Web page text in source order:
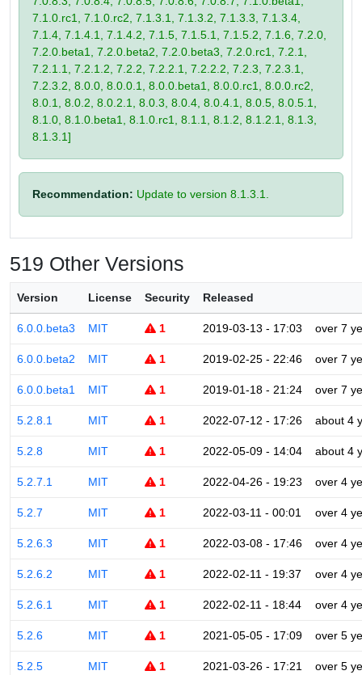
7.1.0.rc1, 7.1.0.rc2, 7.1.3.1, 7.1.3.2, 7.1.3.3, 7.1.3.4,
7.1.4, 7.1.4.1, 7.1.4.2, 7.1.5, 7.1.5.1, 7.1.5.2, 7.1.6, 7.2.0,
7.2.0.beta1, 7.2.0.beta2, 7.2.0.beta3, 7.2.0.rc1, 7.2.1,
7.2.1.1, 7.2.1.2, 7.2.2, 7.2.2.1, 7.2.2.2, 7.2.3, 7.2.3.1,
7.2.3.2, 8.0.0, 8.0.0.1, 8.0.0.beta1, 8.0.0.rc1, 8.0.0.rc2,
8.0.1, 8.0.2, 8.0.2.1, 8.0.3, 8.0.4, 8.0.4.1, 8.0.5, 8.0.5.1,
8.1.0, 8.1.0.beta1, 8.1.0.rc1, 8.1.1, 8.1.2, 8.1.2.1, 8.1.3,
8.1.3.1]
Recommendation: Update to version 8.1.3.1.
519 Other Versions
Version License Security Released
6.0.0.beta3 MIT 1 2019-03-13 - 17:03 over 7
6.0.0.beta2 MIT 1 2019-02-25 - 22:46 over 7
6.0.0.beta1 MIT 1 2019-01-18 - 21:24 over 7
5.2.8.1 MIT 1 2022-07-12 - 17:26 about 4
5.2.8 MIT 1 2022-05-09 - 14:04 about 4
5.2.7.1 MIT 1 2022-04-26 - 19:23 over 4
5.2.7 MIT 1 2022-03-11 - 00:01 over 4
5.2.6.3 MIT 1 2022-03-08 - 17:46 over 4
5.2.6.2 MIT 1 2022-02-11 - 19:37 over 4
5.2.6.1 MIT 1 2022-02-11 - 18:44 over 4
5.2.6 MIT 1 2021-05-05 - 17:09 over 5
5.2.5 MIT 1 2021-03-26 - 17:21 over 5